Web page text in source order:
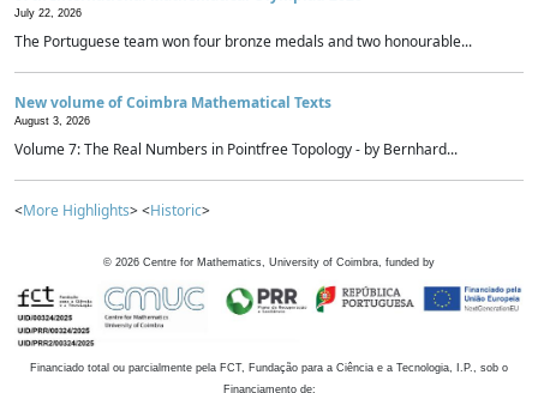
July 22, 2026
The Portuguese team won four bronze medals and two honourable...
New volume of Coimbra Mathematical Texts
August 3, 2026
Volume 7: The Real Numbers in Pointfree Topology - by Bernhard...
<More Highlights> <Historic>
© 2026 Centre for Mathematics, University of Coimbra, funded by
Financiado total ou parcialmente pela FCT, Fundação para a Ciência e a Tecnologia, I.P., sob o
Financiamento de: